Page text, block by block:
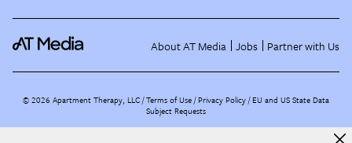
About AT Media Jobs Partner with Us
©2026 Apartment Therapy, LLC /Terms of Use Privacy Policy EU and US State Data
Subject Requests